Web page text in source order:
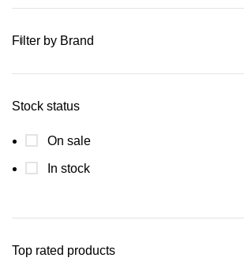
Filter by Brand
Stock status
On sale
In stock
Top rated products